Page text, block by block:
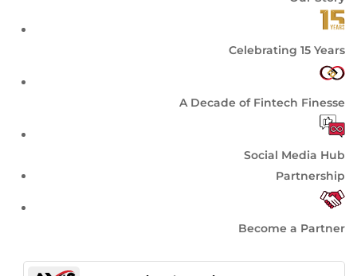
Celebrating 15 Years
A Decade of Fintech Finesse
Social Media Hub
Partnership
Become a Partner